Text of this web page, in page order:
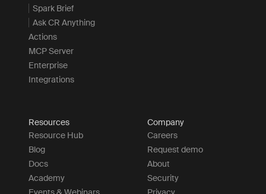
Spark Brief
Ask CR Anything
Actions
MCP Server
Enterprise
Integrations
Resources
Resource Hub
Blog
Docs
Academy
Company
Careers
Request demo
About
Security